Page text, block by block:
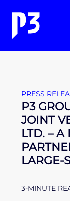
PRESS
P3
JOINT
LTD. –
LARGE-
3-MINUTE